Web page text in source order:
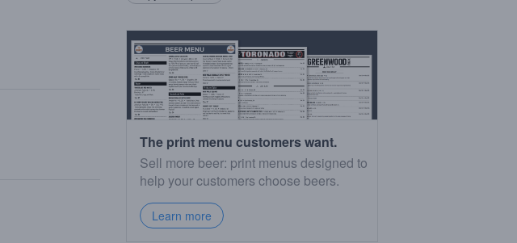
The print menu customers want.
Sell more beer: print menus designed to
help your customers choose beers.
Learn more